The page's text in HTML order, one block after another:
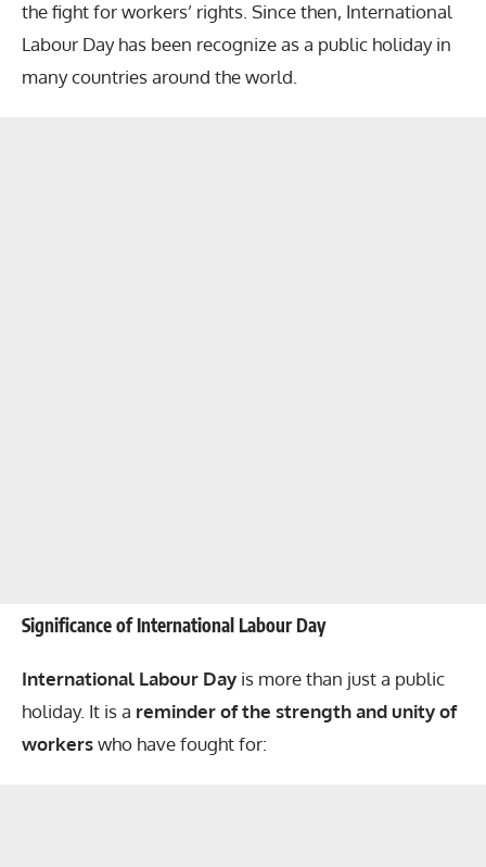
the fight for workers’ rights. Since then, International
Labour Day has been recognize as a public holiday in
many countries around the world.
Significance of International Labour Day
International Labour Day is more than just a public
holiday. It is a reminder of the strength and unity of
workerswho have fought for: